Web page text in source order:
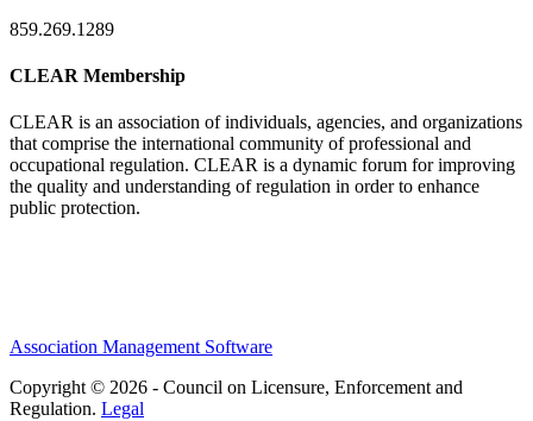
859.269.1289
CLEAR Membership
CLEAR is an association of individuals, agencies, and organizations
that comprise the international community of professional and
occupational regulation. CLEAR is a dynamic forum for improving
the quality and understanding of regulation in order to enhance
public protection.
Association Management Software
Copyright © 2026 - Council on Licensure, Enforcement and
Regulation. Legal